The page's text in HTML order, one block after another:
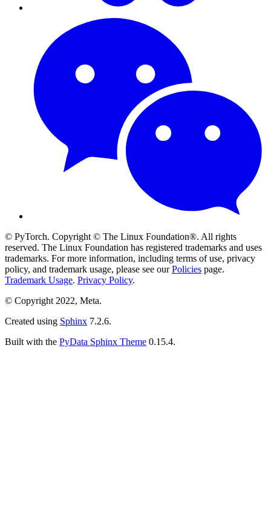
© PyTorch. Copyright © The Linux Foundation®. All rights
reserved. The Linux Foundation has registered trademarks and uses
trademarks. For more information, including terms of use, privacy
policy, and trademark usage, please see ourPolicies page.
Trademark Usage. Privacy Policy.
© Copyright 2022, Meta.
Created using Sphinx 7.2.6.
Built with the PyData Sphinx Theme 0.15.4.